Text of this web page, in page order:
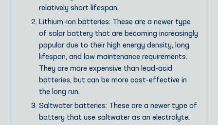
relatively short lifespan.
Lithium-ion batteries: These are a newer type
of solar battery that are becoming increasingly
popular due to their high energy density, long
lifespan, and low maintenance requirements.
They are more expensive than lead-acid
batteries, but can be more cost-effective in
the long run.
Saltwater batteries: These are a newer type of
battery that use saltwater as an electrolyte.